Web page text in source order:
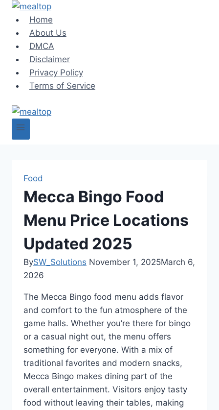
Skip
content
Home
About Us
DMCA
Disclaimer
Privacy Policy
Terms of Service
Food
Mecca Bingo Food
Menu Price Locations
Updated 2025
BySW_Solutions November 1, 2025March 6,
2026
The Mecca Bingo food menu adds flavor
and comfort to the fun atmosphere of the
game halls. Whether you’re there for bingo
or a casual night out, the menu offers
something for everyone. With a mix of
traditional favorites and modern snacks,
Mecca Bingo makes dining part of the
overall entertainment. Visitors enjoy tasty
food without leaving their tables, making